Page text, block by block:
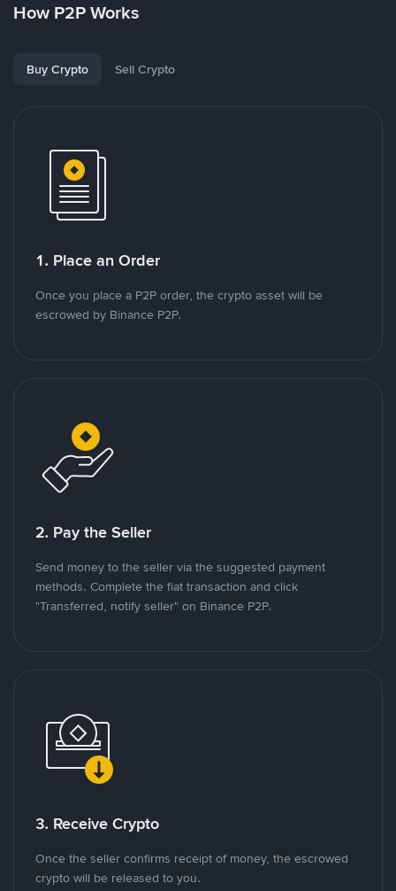
How P2P Works
Buy Crypto Sell Crypto
1. Place an Order
Once you place a P2P order, the crypto asset will be
escrowed by Binance P2P.
2. Pay the Seller
Send money to the seller via the suggested payment
methods. Complete the fiat transaction and click
"Transferred, notify seller" on Binance P2P.
3. Receive Crypto
Once the seller confirms receipt of money, the escrowed
crypto will be released to you.